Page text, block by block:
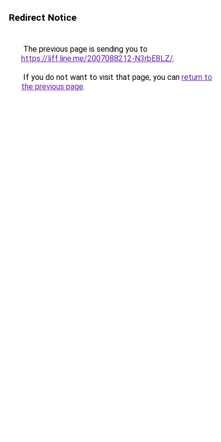
Redirect Notice
The previous page is sending you to
https://liff.line.me/2007088212-N3rbE8LZ/.
If you do not want to visit that page, you can return to
the previous page.